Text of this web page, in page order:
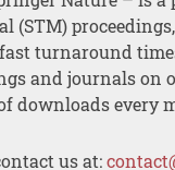
(STM)
turnaround
and journals on
downloads every
us at: